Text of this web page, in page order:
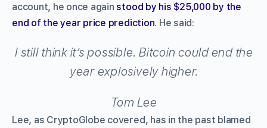
account, he once again stood by his $25,000 by the
end of the year price prediction. He said:
I still think it’s possible. Bitcoin could end the
year explosively higher.
Tom Lee
Lee, as CryptoGlobe covered, has in the past blamed